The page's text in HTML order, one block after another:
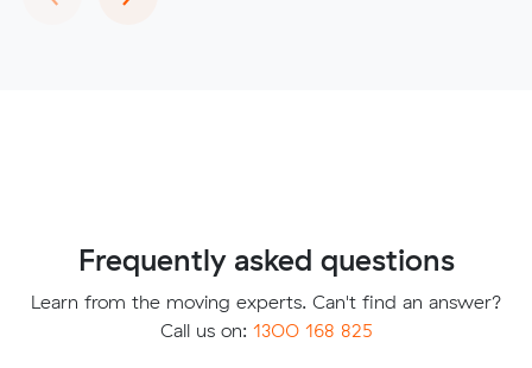
Frequently asked questions
Learn from the moving experts. Can't find an answer?
Call us on: 1300 168 825